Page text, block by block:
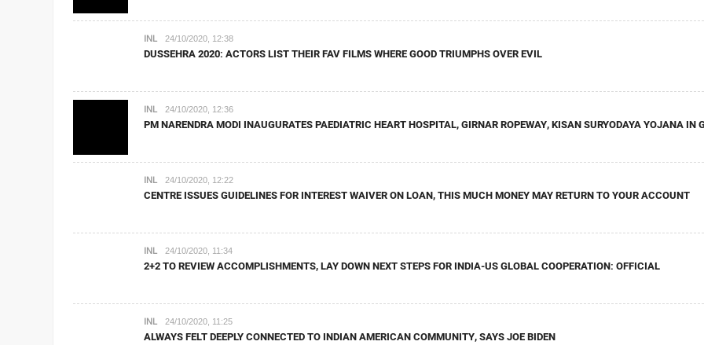
INL 24/10/2020, 12:38
DUSSEHRA 2020: ACTORS LIST THEIR FAV FILMS WHERE GOOD TRIUMPHS OVER EVIL
INL 24/10/2020, 12:36
PM NARENDRA MODI INAUGURATES PAEDIATRIC HEART HOSPITAL, GIRNAR ROPEWAY, KISAN SURYODAYA YOJANA IN
INL 24/10/2020, 12:22
CENTRE ISSUES GUIDELINES FOR INTEREST WAIVER ON LOAN, THIS MUCH MONEY MAY RETURN TO YOUR ACCOUNT
INL 24/10/2020, 11:34
2+2 TO REVIEW ACCOMPLISHMENTS, LAY DOWN NEXT STEPS FOR INDIA-US GLOBAL COOPERATION: OFFICIAL
INL 24/10/2020, 11:25
ALWAYS FELT DEEPLY CONNECTED TO INDIAN AMERICAN COMMUNITY, SAYS JOE BIDEN